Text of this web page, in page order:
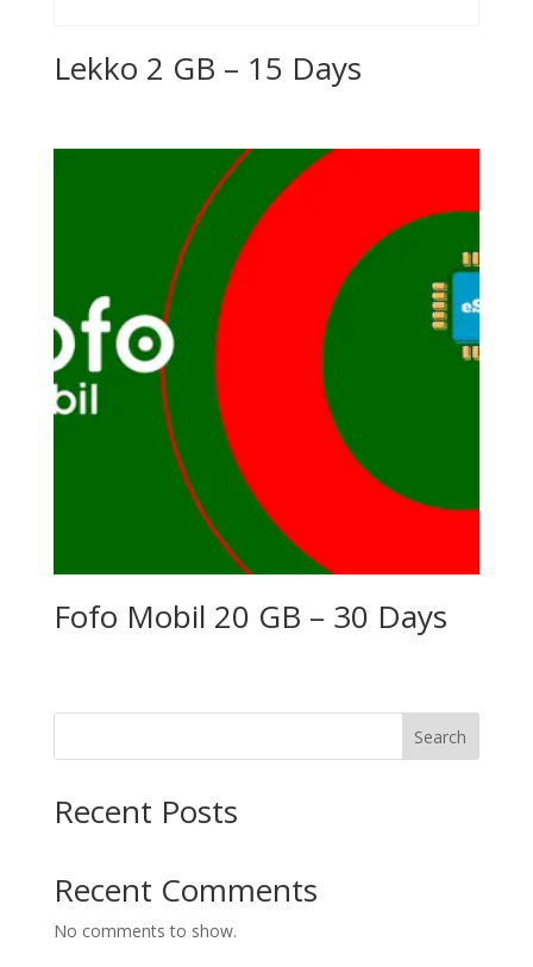
Lekko 2 GB – 15 Days
Fofo Mobil 20 GB – 30 Days
Search
Recent Posts
Recent Comments
No comments to show.